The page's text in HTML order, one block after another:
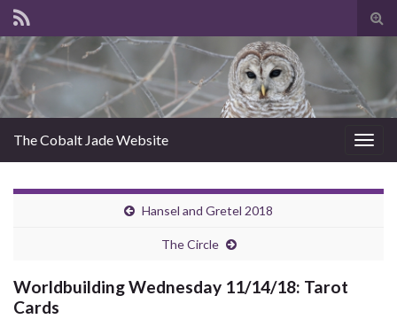
The Cobalt Jade Website
Hansel and Gretel 2018
The Circle
Worldbuilding Wednesday 11/14/18: Tarot
Cards